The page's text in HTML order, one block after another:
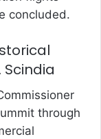
concluded.
through